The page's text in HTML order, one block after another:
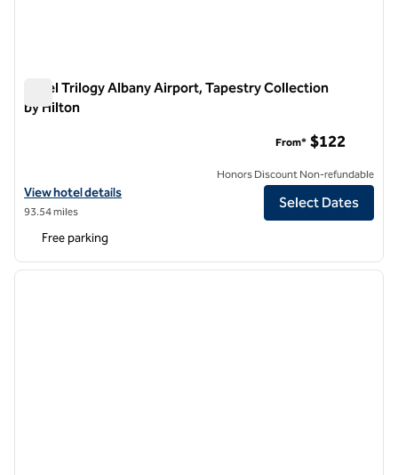
Hotel Trilogy Albany Airport, Tapestry Collection
by Hilton
View hotel details for Hotel Trilogy Albany Airport, Tapestry
View hotel details
93.54 miles
From* $122
Honors Discount Non-refundable
Select Dates
Free parking
1 of 8
next